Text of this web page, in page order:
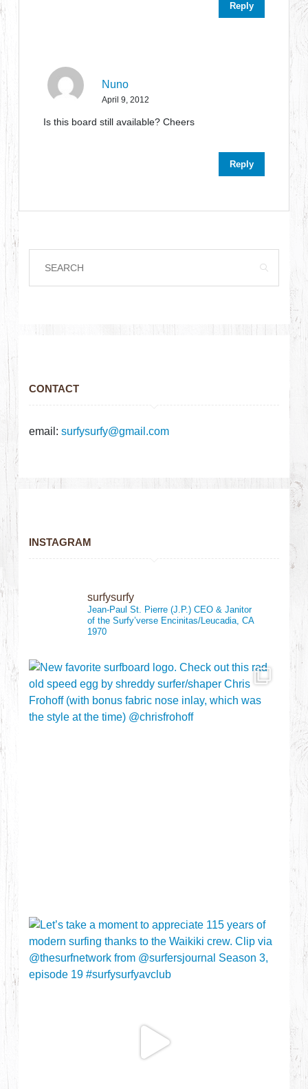
Reply
Nuno
April 9, 2012
Is this board still available? Cheers
Reply
CONTACT
email:surfysurfy@gmail.com
INSTAGRAM
surfysurfy
Jean-Paul St. Pierre (J.P.)CEO & Janitor
of the Surfy’verse Encinitas/Leucadia, CA
1970